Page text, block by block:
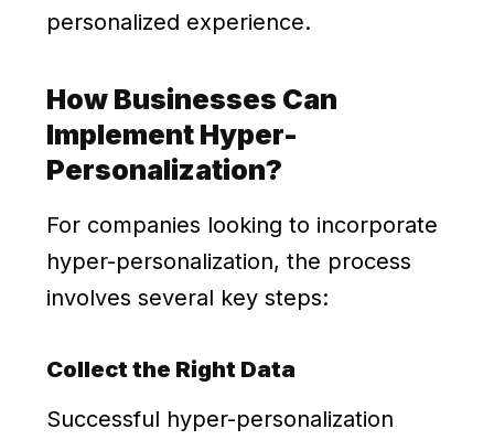
personalized experience.
How Businesses Can
Implement Hyper-
Personalization?
For companies looking to incorporate
hyper-personalization, the process
involves several key steps:
Collect the Right Data
Successful hyper-personalization